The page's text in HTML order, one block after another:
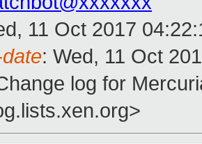
11 Oct 2017
: Wed, 11 Oct
log for